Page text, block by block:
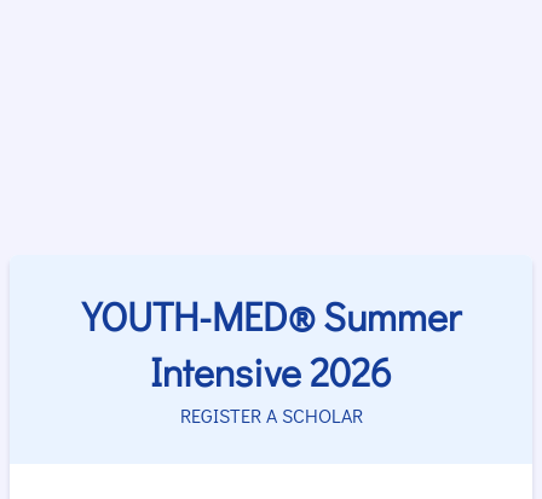
YOUTH-MED® Summer
Intensive 2026
REGISTER A SCHOLAR